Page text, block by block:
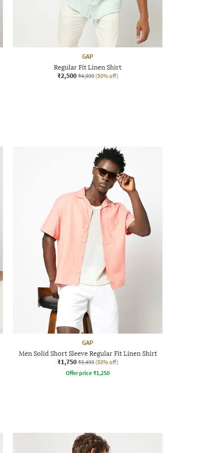
GAP
Regular Fit Linen Shirt
₹2,500 ₹4,999 (50% off)
GAP
Men Solid Short Sleeve Regular Fit Linen Shirt
₹1,750 ₹3,499 (50% off)
Offer price ₹1,250